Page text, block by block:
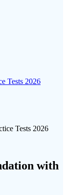
Tests 2026
with